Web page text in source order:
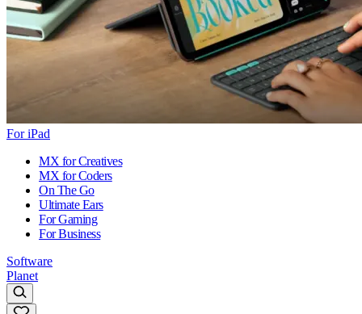
For iPad
MX for Creatives
MX for Coders
On The Go
Ultimate Ears
For Gaming
For Business
Software
Planet